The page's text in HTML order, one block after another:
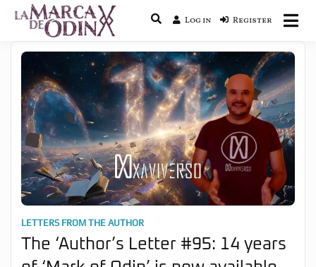
La Marca de Odín
La saga literaria transmedia que
nórdica y ciencia ficción
Log in Register
LETTERS FROM THE AUTHOR
The ‘Author’s Letter #95: 14 years